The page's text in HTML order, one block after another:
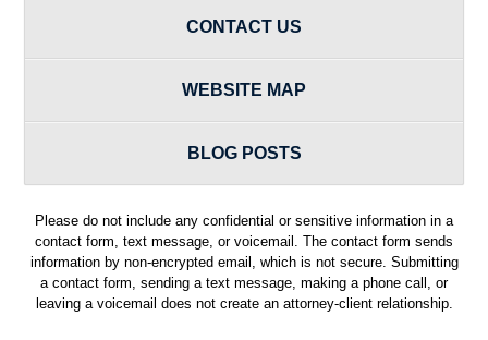
CONTACT US
WEBSITE MAP
BLOG POSTS
Please do not include any confidential or sensitive information in a
contact form, text message, or voicemail. The contact form sends
information by non-encrypted email, which is not secure. Submitting
a contact form, sending a text message, making a phone call, or
leaving a voicemail does not create an attorney-client relationship.